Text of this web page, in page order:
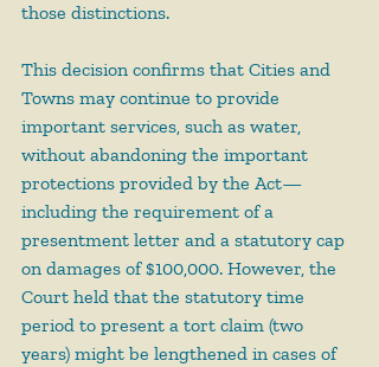
those distinctions.
This decision confirms that Cities and
Towns may continue to provide
important services, such as water,
without abandoning the important
protections provided by the Act—
including the requirement of a
presentment letter and a statutory cap
on damages of $100,000. However, the
Court held that the statutory time
period to present a tort claim (two
years) might be lengthened in cases of